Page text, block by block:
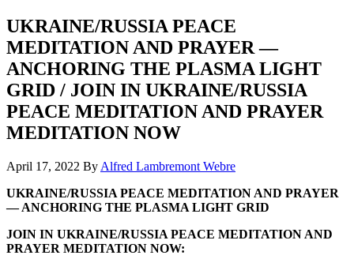
UKRAINE/RUSSIA PEACE
MEDITATION AND PRAYER —
ANCHORING THE PLASMA LIGHT
GRID / JOIN IN UKRAINE/RUSSIA
PEACE MEDITATION AND PRAYER
MEDITATION NOW
April 17, 2022 By Alfred Lambremont Webre
UKRAINE/RUSSIA PEACE MEDITATION AND PRAYER
— ANCHORING THE PLASMA LIGHT GRID
JOIN IN UKRAINE/RUSSIA PEACE MEDITATION AND
PRAYER MEDITATION NOW: